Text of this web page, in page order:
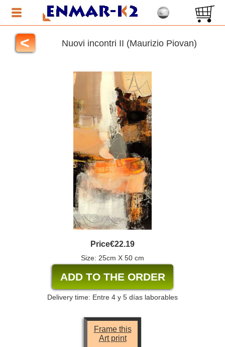
< Nuovi incontri II (Maurizio Piovan)
Price€22.19
Size: 25cm X 50 cm
Delivery time: Entre 4 y 5 días laborables
Frame this
Art print